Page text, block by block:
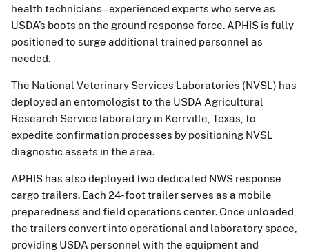
health technicians – experienced experts who serve as
USDA’s boots on the ground response force. APHIS is fully
positioned to surge additional trained personnel as
needed.
The National Veterinary Services Laboratories (NVSL) has
deployed an entomologist to the USDA Agricultural
Research Service laboratory in Kerrville, Texas, to
expedite confirmation processes by positioning NVSL
diagnostic assets in the area.
APHIS has also deployed two dedicated NWS response
cargo trailers. Each 24-foot trailer serves as a mobile
preparedness and field operations center. Once unloaded,
the trailers convert into operational and laboratory space,
providing USDA personnel with the equipment and